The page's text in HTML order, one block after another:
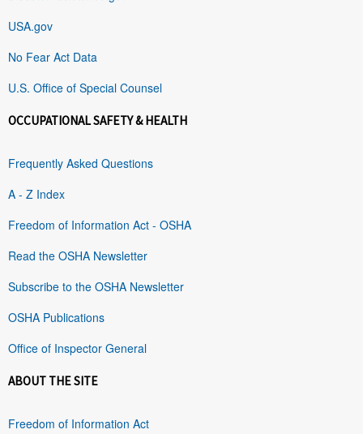
USA.gov
No Fear Act Data
U.S. Office of Special Counsel
OCCUPATIONAL SAFETY & HEALTH
Frequently Asked Questions
A - Z Index
Freedom of Information Act - OSHA
Read the OSHA Newsletter
Subscribe to the OSHA Newsletter
OSHA Publications
Office of Inspector General
ABOUT THE SITE
Freedom of Information Act